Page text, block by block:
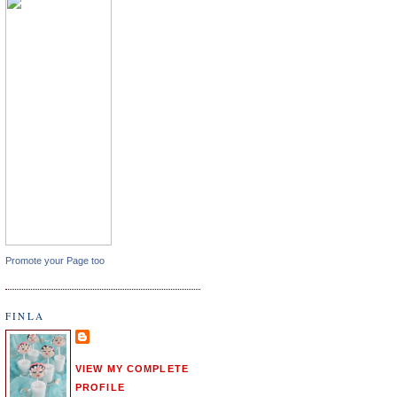
Promote your Page too
FINLA
VIEW MY COMPLETE
PROFILE